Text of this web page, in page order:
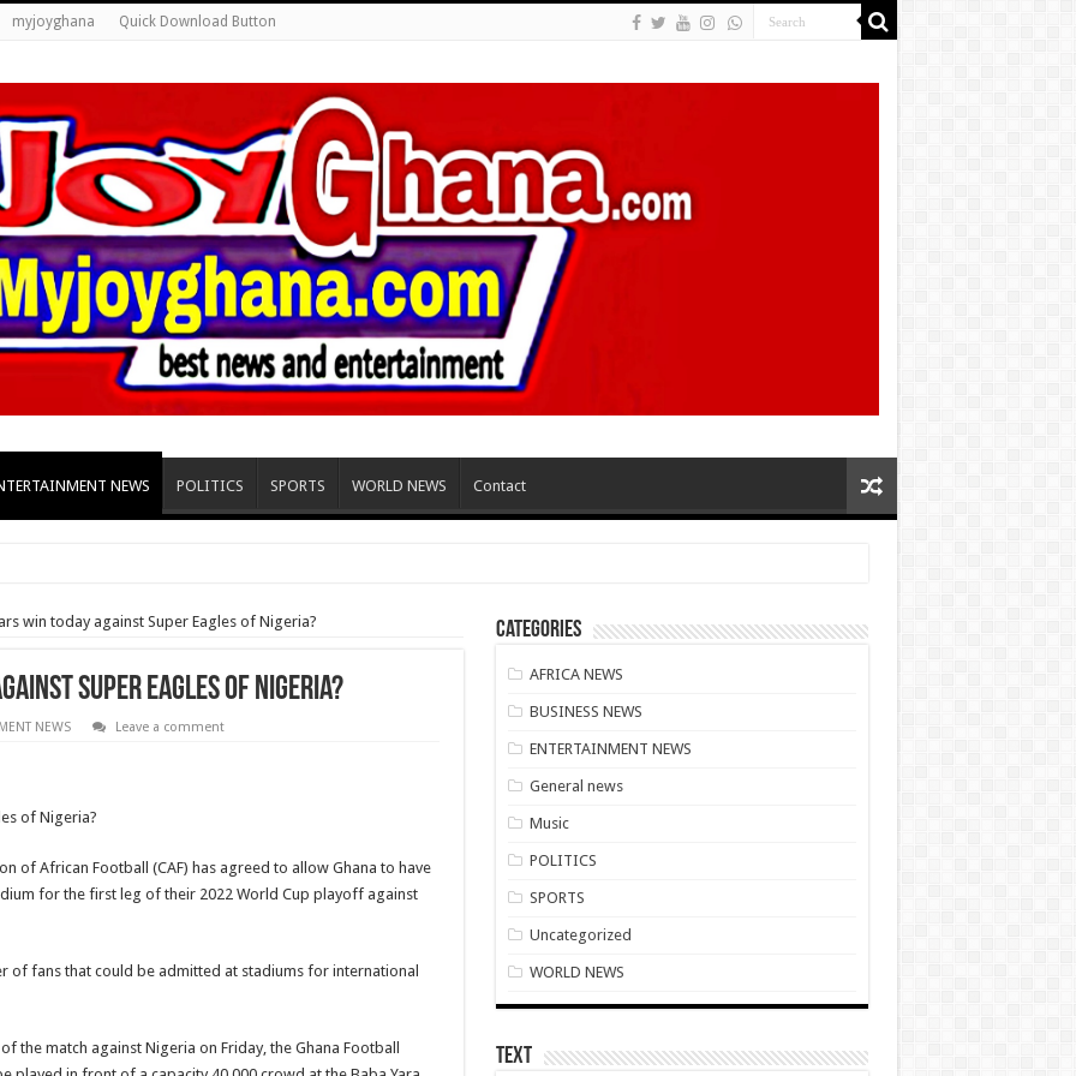
myjoyghana Quick Download Button
NEWS POLITICS SPORTS WORLD NEWS Contact
a-thon Guinness World Record
Conference
actor “Anamon”
now!
win today against Super Eagles of Nigeria?
Super Eagles of Nigeria?
NEWS Leave a comment
of Nigeria?
of African Football (CAF) has agreed to allow Ghana to have
for the first leg of their 2022 World Cup playoff against
of fans that could be admitted at stadiums for international
the match against Nigeria on Friday, the Ghana Football
Categories
AFRICA NEWS
BUSINESS NEWS
ENTERTAINMENT NEWS
General news
Music
POLITICS
SPORTS
Uncategorized
WORLD NEWS
Text